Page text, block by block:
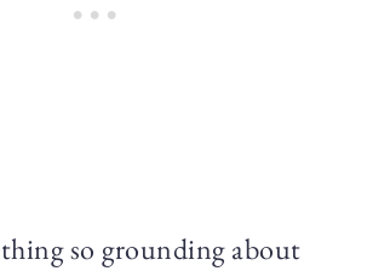
so grounding about